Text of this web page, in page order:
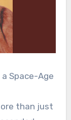
a Space-Age
than just